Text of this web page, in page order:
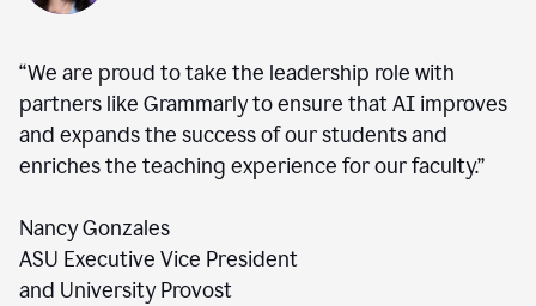
“We are proud to take the leadership role with
partners like Grammarly to ensure that AI improves
and expands the success of our students and
enriches the teaching experience for our faculty.”
Nancy Gonzales
ASU Executive Vice President
and University Provost